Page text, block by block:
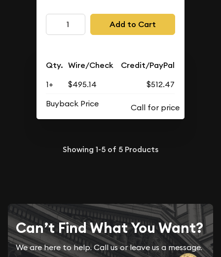
Add to Cart
Qty. Wire/Check Credit/PayPal
1+ $495.14
$512.47
Buyback Price
Showing 1-5 of 5 Products
Can’t Find What You Want?
We are here to help. Call us or leave us a message.